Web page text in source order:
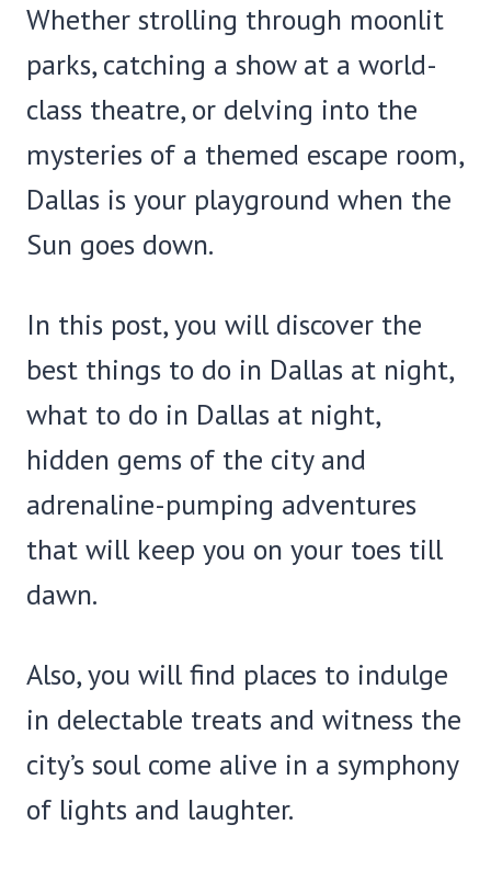
Whether strolling through moonlit
parks, catching a show at a world-
class theatre, or delving into the
mysteries of a themed escape room,
Dallas is your playground when the
Sun goes down.
In this post, you will discover the
best things to do in Dallas at night,
what to do in Dallas at night,
hidden gems of the city and
adrenaline-pumping adventures
that will keep you on your toes till
dawn.
Also, you will find places to indulge
in delectable treats and witness the
city’s soul come alive in a symphony
of lights and laughter.